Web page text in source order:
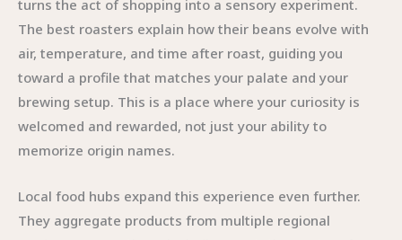
turns the act of shopping into a sensory experiment.
The best roasters explain how their beans evolve with
air, temperature, and time after roast, guiding you
toward a profile that matches your palate and your
brewing setup. This is a place where your curiosity is
welcomed and rewarded, not just your ability to
memorize origin names.
Local food hubs expand this experience even further.
They aggregate products from multiple regional